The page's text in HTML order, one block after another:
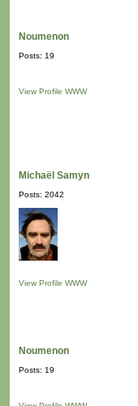
Noumenon
Posts: 19
View Profile WWW
Michaël Samyn
Posts: 2042
View Profile WWW
Noumenon
Posts: 19